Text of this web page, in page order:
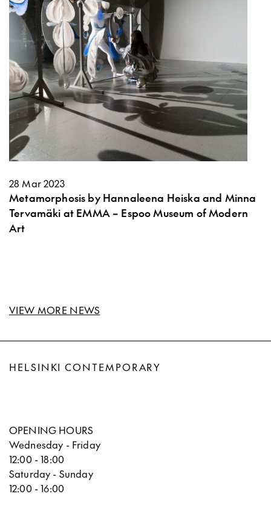
28 Mar 2023
Metamorphosis by Hannaleena Heiska and Minna
Tervamäki at EMMA – Espoo Museum of Modern
Art
VIEW MORE NEWS
HELSINKI CONTEMPORARY
OPENING HOURS
Wednesday - Friday
12:00 - 18:00
Saturday - Sunday
12:00 - 16:00